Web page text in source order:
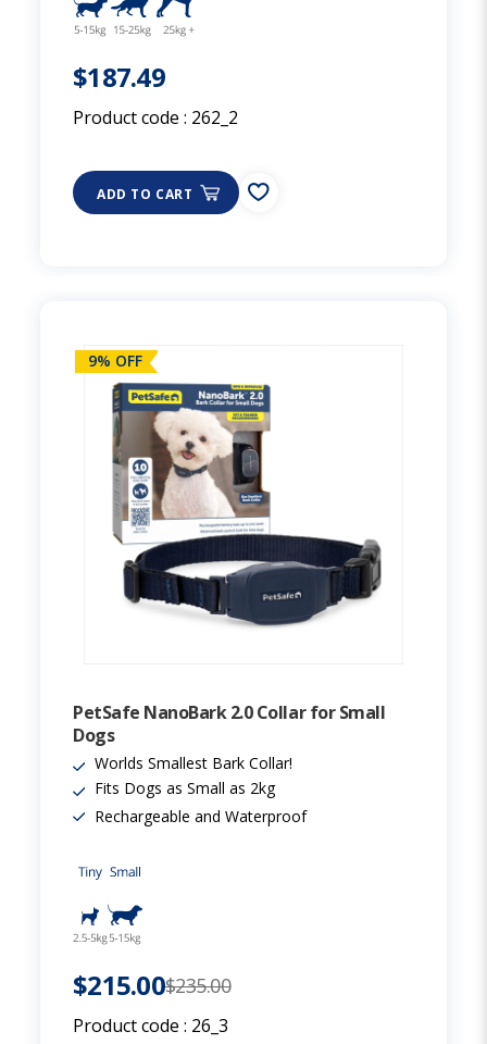
$187.49
Product code : 262_2
ADD TO CART
9% OFF
PetSafe NanoBark 2.0 Collar for Small
Dogs
Worlds Smallest Bark Collar!
Fits Dogs as Small as 2kg
Rechargeable and Waterproof
$215.00$235.00
Product code : 26_3